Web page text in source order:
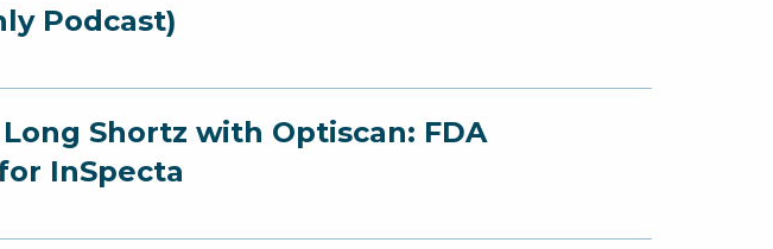
Podcast)
Shortz with Optiscan: FDA
InSpecta